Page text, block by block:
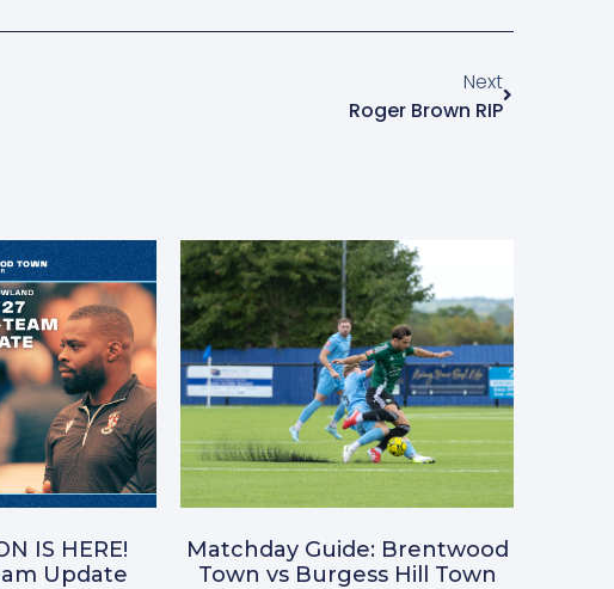
Next
Roger Brown RIP
IS HERE!
Update
Matchday Guide: Brentwood
Town vs Burgess Hill Town